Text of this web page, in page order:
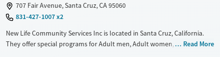
707 Fair Avenue, Santa Cruz, CA 95060
831-427-1007 x2
New Life Community Services Inc is located in Santa Cruz, California.
They offer special programs for Adult men, Adult women, CourtRead More